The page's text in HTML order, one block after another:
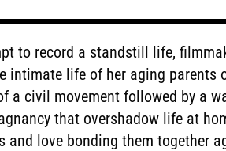
to record a standstill life,
intimate life of her aging parents
a civil movement followed by a
that overshadow life at
and love bonding them together